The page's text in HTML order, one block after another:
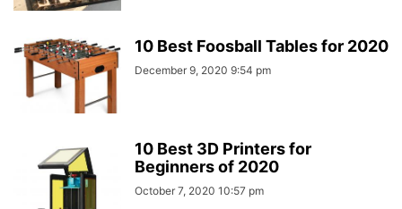
10 Best Foosball Tables for 2020
December 9, 2020 9:54 pm
10 Best 3D Printers for
Beginners of 2020
October 7, 2020 10:57 pm